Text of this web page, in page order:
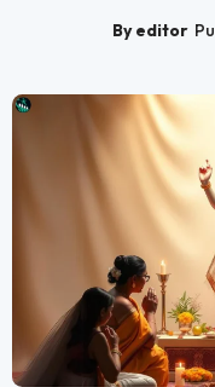
By editor